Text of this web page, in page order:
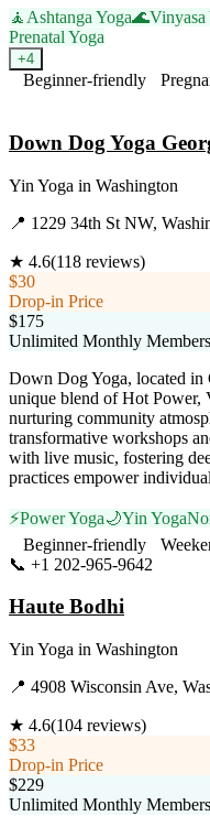
🧘 Ashtanga Yoga🌊Vinyasa
Prenatal Yoga
+4
Beginner-friendly
Down Dog Yoga
Yin Yoga in Washington
📍 1229 34th St NW,
★ 4.6(118 reviews)
$30
Drop-in Price
$175
Unlimited Monthly
Down Dog Yoga, located in
unique blend of Hot Power,
nurturing community
transformative workshops
with live music, fostering
practices empower
⚡Power Yoga🌙Yin Yoga
Beginner-friendly
📞 +1 202-965-9642
Haute Bodhi
Yin Yoga in Washington
📍 4908 Wisconsin Ave,
★ 4.6(104 reviews)
$33
Drop-in Price
$229
Unlimited Monthly